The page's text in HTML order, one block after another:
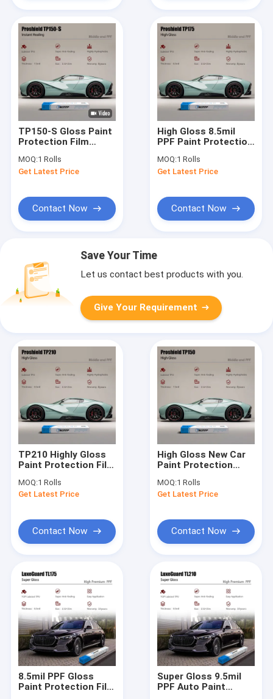
TP150-S Gloss Paint
Protection Film
7.5mil PPF Clear Bra
For Car
MOQ:1 Rolls
Get Latest Price
Contact Now
High Gloss 8.5mil
PPF Paint Protection
Protection
MOQ:1 Rolls
Get Latest Price
Contact Now
Save Your Time
Let us contact best products with you.
Give Your Requirement
TP210 Highly Gloss
Paint Protection Film
Protection Film
MOQ:1 Rolls
Get Latest Price
Contact Now
High Gloss New Car
Paint Protection
Protection Polymeric
Hydrophobic Layer
MOQ:1 Rolls
Get Latest Price
Contact Now
8.5mil PPF Gloss
Paint Protection Film
Super Gloss 9.5mil
PPF Auto Paint